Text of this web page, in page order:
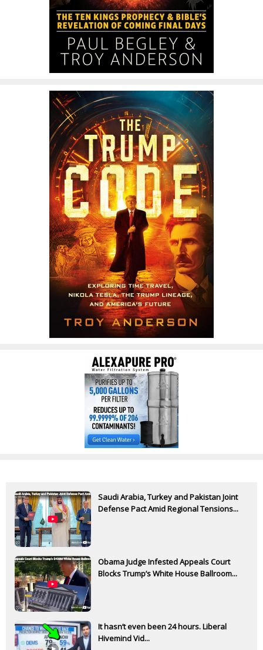
Saudi Arabia, Turkey and Pakistan Joint
Defense Pact Amid Regional Tensions...
Obama Judge Infested Appeals Court
Blocks Trump’s White House Ballroom...
It hasn’t even been 24 hours. Liberal
Hivemind Vid...